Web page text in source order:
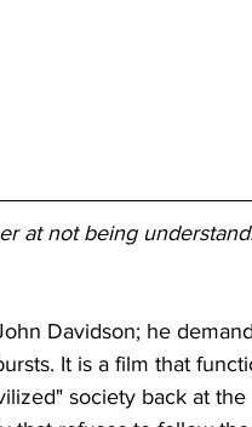
at not being
Davidson; he
It is a film that
society back at the